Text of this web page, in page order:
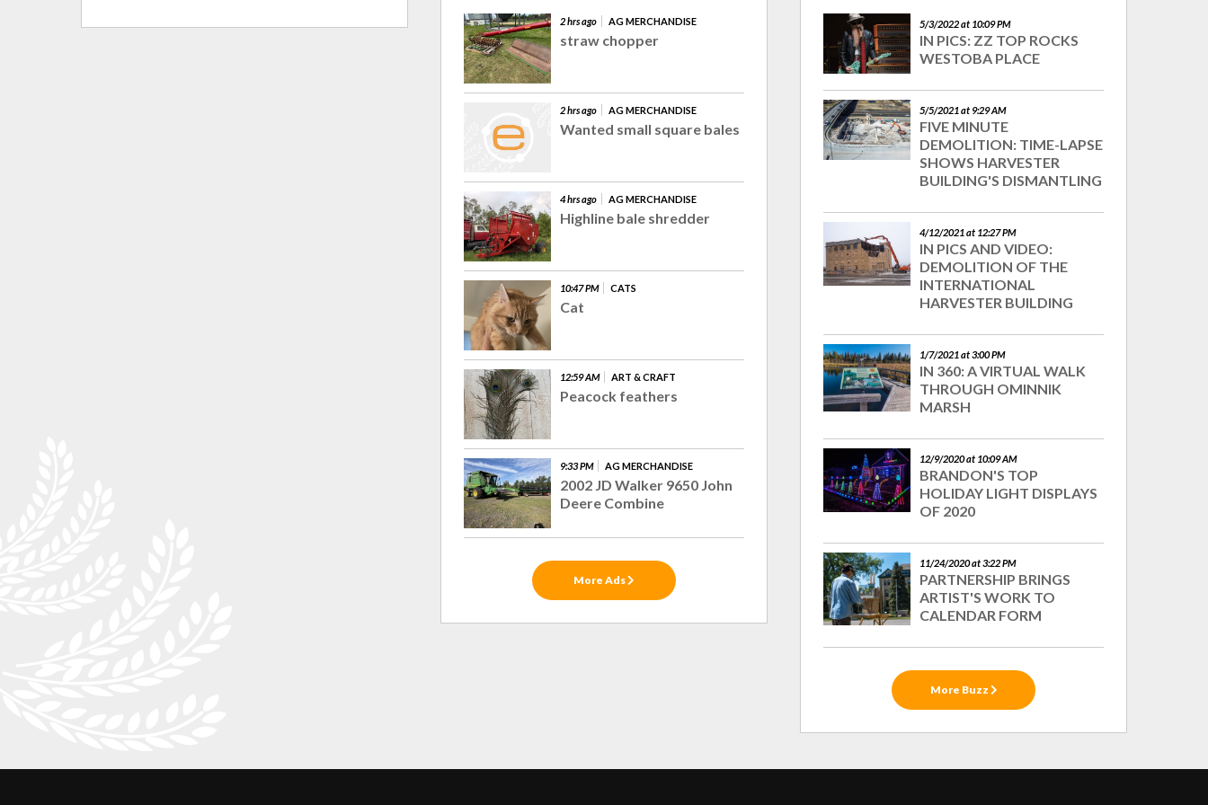
2 hrs ago AG MERCHANDISE
straw chopper
2 hrs ago AG MERCHANDISE
Wanted small square bales
4 hrs ago AG MERCHANDISE
Highline bale shredder
10:47 PM CATS
Cat
12:59 AM ART & CRAFT
Peacock feathers
9:33 PM AG MERCHANDISE
2002 JD Walker 9650 John
Deere Combine
More Ads
5/3/2022 at 10:09 PM
IN PICS: ZZ TOP ROCKS
WESTOBA PLACE
5/5/2021 at 9:29 AM
FIVE MINUTE
DEMOLITION: TIME-LAPSE
SHOWS HARVESTER
BUILDING'S DISMANTLING
4/12/2021 at 12:27 PM
IN PICS AND VIDEO:
DEMOLITION OF THE
INTERNATIONAL
HARVESTER BUILDING
1/7/2021 at 3:00 PM
IN 360: A VIRTUAL WALK
THROUGH OMINNIK
MARSH
12/9/2020 at 10:09 AM
BRANDON'S TOP
HOLIDAY LIGHT DISPLAYS
OF 2020
11/24/2020 at 3:22 PM
PARTNERSHIP BRINGS
ARTIST'S WORK TO
CALENDAR FORM
More Buzz